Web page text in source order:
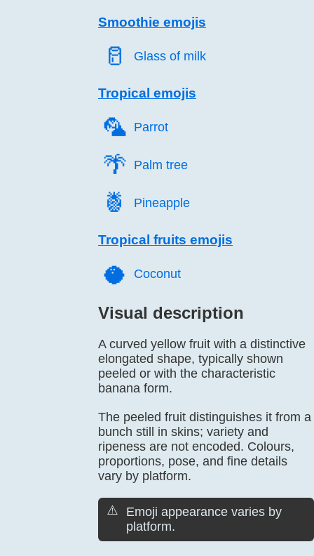
Smoothie emojis
🥛️ Glass of milk
Tropical emojis
🦜️ Parrot
🌴️ Palm tree
🍍️ Pineapple
Tropical fruits emojis
🥥️ Coconut
Visual description
A curved yellow fruit with a distinctive
elongated shape, typically shown
peeled or with the characteristic
banana form.
The peeled fruit distinguishes it from a
bunch still in skins; variety and
ripeness are not encoded. Colours,
proportions, pose, and fine details
vary by platform.
⚠️
Emoji appearance varies by
platform.